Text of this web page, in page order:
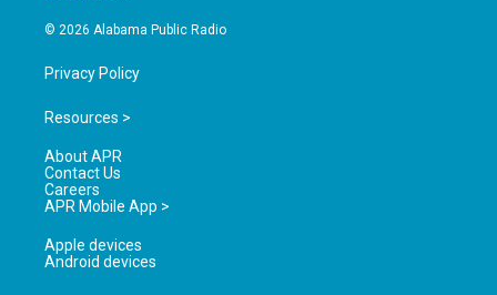
© 2026 Alabama Public Radio
Privacy Policy
Resources >
About APR
Contact Us
Careers
APR Mobile App >
Apple devices
Android devices